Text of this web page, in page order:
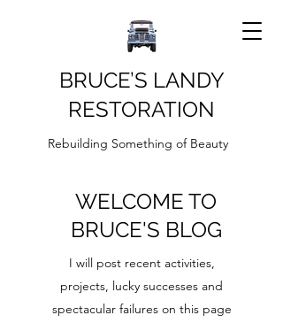
BRUCE’S LANDY
RESTORATION
Rebuilding Something of Beauty
WELCOME TO
BRUCE'S BLOG
I will post recent activities,
projects, lucky successes and
spectacular failures on this page